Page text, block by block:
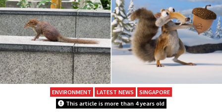
ENVIRONMENT LATEST NEWS
SINGAPORE
This article is more than 4 years old